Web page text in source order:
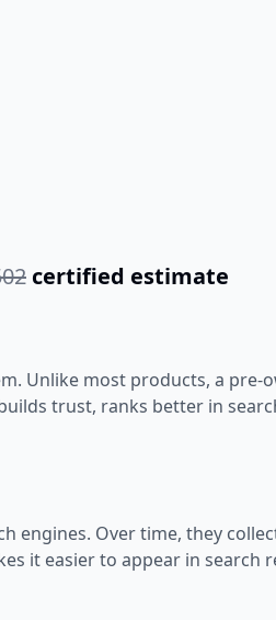
certified estimate
Unlike most products, a pre-
trust, ranks better in
engines. Over time, they
it easier to appear in search